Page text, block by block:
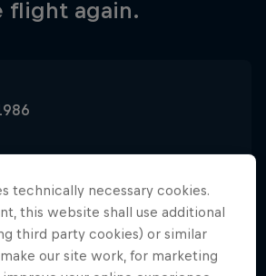
flight again.
technically necessary cookies.
this website shall use additional
third party cookies) or similar
our site work, for marketing